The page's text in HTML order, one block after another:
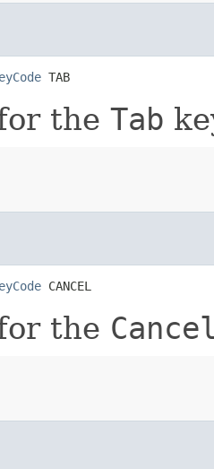
TAB
the Tab
CANCEL
the